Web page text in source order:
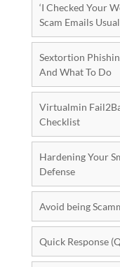
‘I Checked Your
Scam Emails
Sextortion
And What To Do
Virtualmin
Checklist
Hardening Your
Defense
Avoid being
Quick Response